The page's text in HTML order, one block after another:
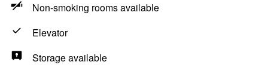
Non-smoking rooms available
Elevator
Storage available